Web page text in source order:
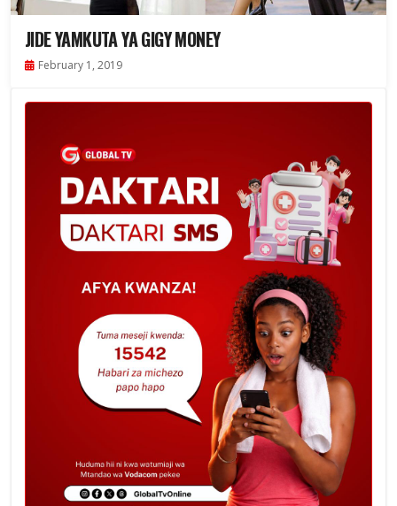
JIDE YAMKUTA YA GIGY MONEY
February 1, 2019